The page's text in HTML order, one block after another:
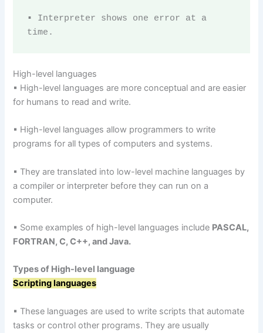
▪ Interpreter shows one error at a
time.
High-level languages
▪ High-level languages are more conceptual and are easier
for humans to read and write.
▪ High-level languages allow programmers to write
programs for all types of computers and systems.
▪ They are translated into low-level machine languages by
a compiler or interpreter before they can run on a
computer.
▪ Some examples of high-level languages include PASCAL,
FORTRAN, C, C++, and Java.
Types of High-level language
Scripting languages
▪ These languages are used to write scripts that automate
tasks or control other programs. They are usually